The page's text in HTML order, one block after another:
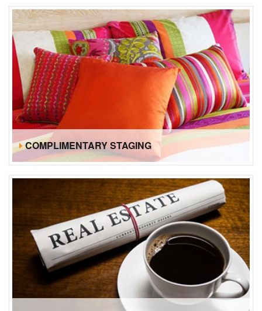
COMPLIMENTARY STAGING